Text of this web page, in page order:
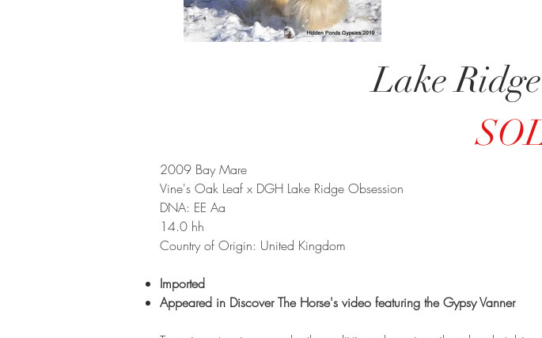
Lake
2009 Bay Mare
Vine's Oak Leaf x DGH Lake Ridge Obsession
DNA: EE Aa
14.0 hh
Country of Origin: United Kingdom
Imported
Appeared in Discover The Horse's video featuring the Gypsy Vanner